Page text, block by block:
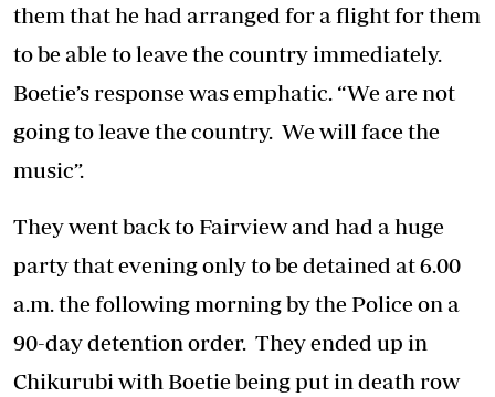
them that he had arranged for a flight for them
to be able to leave the country immediately.
Boetie’s response was emphatic. “We are not
going to leave the country. We will face the
music”.
They went back to Fairview and had a huge
party that evening only to be detained at 6.00
a.m. the following morning by the Police on a
90-day detention order. They ended up in
Chikurubi with Boetie being put in death row